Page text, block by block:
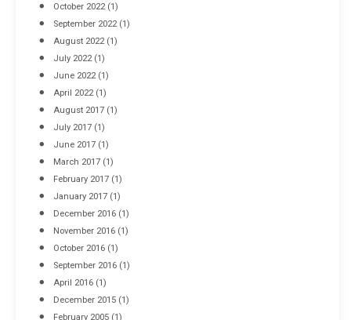
October 2022(1)
September 2022(1)
August 2022(1)
July 2022(1)
June 2022(1)
April 2022(1)
August 2017 (1)
July 2017 (1)
June 2017 (1)
March 2017 (1)
February 2017 (1)
January 2017 (1)
December 2016 (1)
November 2016 (1)
October 2016 (1)
September 2016 (1)
April 2016 (1)
December 2015 (1)
February 2005 (1)